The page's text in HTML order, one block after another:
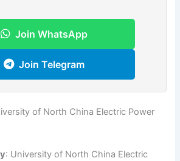
Join WhatsApp
Join Telegram
of North China Electric Power
: University of North China Electric